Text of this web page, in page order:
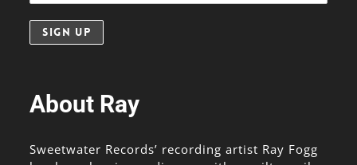
About Ray
Sweetwater Records’ recording artist Ray Fogg